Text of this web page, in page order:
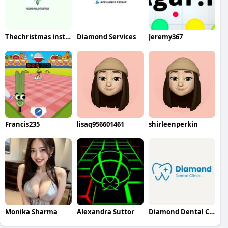
Thechristmas installer Diamond Services Jeremy367
Francis235 lisaq956601461 shirleenperkin
Monika Sharma Alexandra Suttor Diamond Dental Clinic